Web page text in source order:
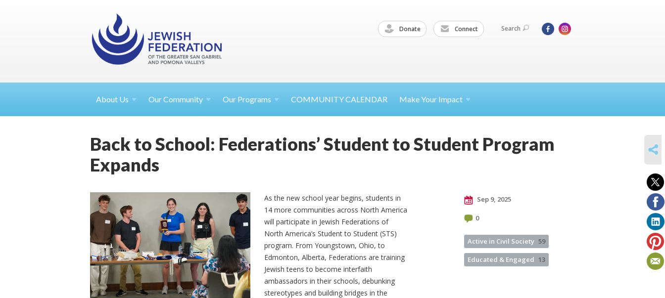
Donate Connect Search
About Us Our Community Our Programs COMMUNITY CALENDAR Make Your Impact
Back to School: Federations’ Student to Student Program
Expands
As the new school year begins, students in
14 more communities across North America
will participate in Jewish Federations of
North America’s Student to Student (STS)
program. From Youngstown, Ohio, to
Edmonton, Alberta, Federations are training
Jewish teens to become interfaith
ambassadors in their schools, debunking
stereotypes and building bridges in the
Sep 9, 2025
0
Active in Civil Society 59
Educated & Engaged 13